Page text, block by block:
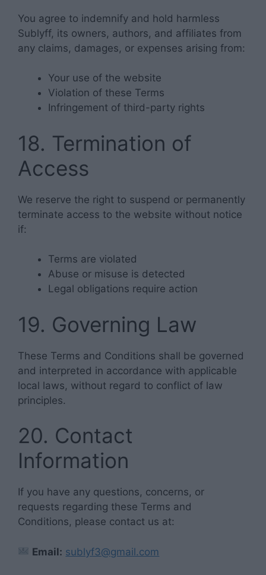
You agree to indemnify and hold harmless
Sublyff, its owners, authors, and affiliates from
any claims, damages, or expenses arising from:
Your use of the website
Violation of these Terms
Infringement of third-party rights
18. Termination of
Access
We reserve the right to suspend or permanently
terminate access to the website without notice
if:
Terms are violated
Abuse or misuse is detected
Legal obligations require action
19. Governing Law
These Terms and Conditions shall be governed
and interpreted in accordance with applicable
local laws, without regard to conflict of law
principles.
20. Contact
Information
If you have any questions, concerns, or
requests regarding these Terms and
Conditions, please contact us at:
Email: sublyf3@gmail.com